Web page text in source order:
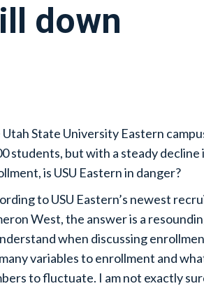
down
Utah State University Eastern
students, but with a steady decline
is USU Eastern in danger?
to USU Eastern’s newest
West, the answer is a
when discussing
variables to enrollment and
to fluctuate. I am not exactly